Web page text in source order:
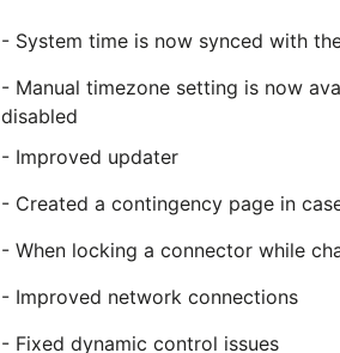
- System time is now synced with
- Manual timezone setting is now
disabled
- Improved updater
- Created a contingency page in
- When locking a connector while
- Improved network connections
- Fixed dynamic control issues